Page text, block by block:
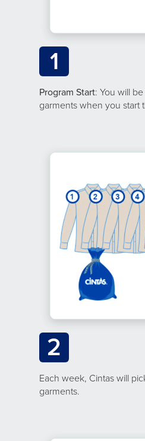
1
Program Start: You will be
garments when you start
2
Each week, Cintas will
garments.